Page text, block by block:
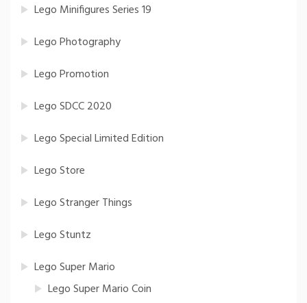
Lego Minifigures Series 19
Lego Photography
Lego Promotion
Lego SDCC 2020
Lego Special Limited Edition
Lego Store
Lego Stranger Things
Lego Stuntz
Lego Super Mario
Lego Super Mario Coin